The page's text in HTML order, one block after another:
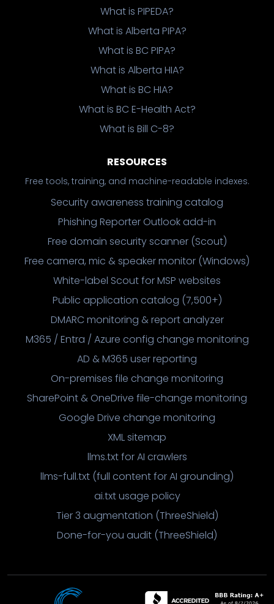
What is PIPEDA?
What is Alberta PIPA?
What is BC PIPA?
What is Alberta HIA?
What is BC HIA?
What is BC E-Health Act?
What is Bill C-8?
RESOURCES
Free tools, training, and machine-readable indexes.
Security awareness training catalog
Phishing Reporter Outlook add-in
Free domain security scanner (Scout)
Free camera, mic & speaker monitor (Windows)
White-label Scout for MSP websites
Public application catalog (7,500+)
DMARC monitoring & report analyzer
M365 / Entra / Azure config change monitoring
AD & M365 user reporting
On-premises file change monitoring
SharePoint & OneDrive file-change monitoring
Google Drive change monitoring
XML sitemap
llms.txt for AI crawlers
llms-full.txt (full content for AI grounding)
ai.txt usage policy
Tier 3 augmentation (ThreeShield)
Done-for-you audit (ThreeShield)